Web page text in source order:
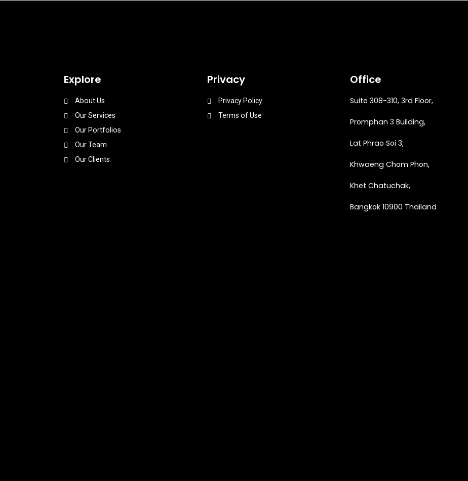
Explore
About Us
Our Services
Our Portfolios
Our Team
Our Clients
Privacy
Privacy Policy
Terms of Use
Office
Suite 308-310, 3rd Floor,
Promphan 3 Building,
Lat Phrao Soi 3,
Khwaeng Chom Phon,
Khet Chatuchak,
Bangkok 10900 Thailand